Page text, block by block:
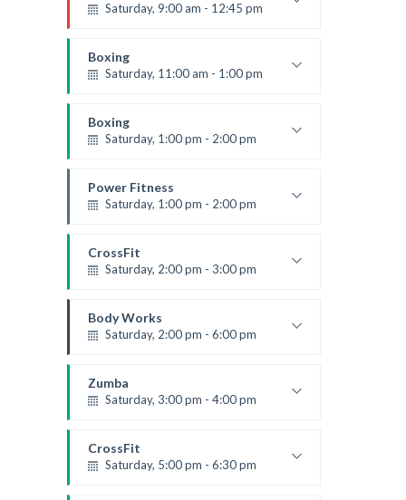
Saturday, 9:00 am - 12:45 pm
Room:
Level:All Levels
Boxing
Saturday, 11:00 am - 1:00 pm
Robert Bandana
Boxing
Saturday, 1:00 pm - 2:00 pm
Robert Bandana
Power Fitness
Saturday, 1:00 pm - 2:00 pm
Room: 6
Level:All Levels
CrossFit
Saturday, 2:00 pm - 3:00 pm
Kevin Nomak
Body Works
Saturday, 2:00 pm - 6:00 pm
Room:
Level:All Levels
Zumba
Saturday, 3:00 pm - 4:00 pm
Emma Brown
CrossFit
Saturday, 5:00 pm - 6:30 pm